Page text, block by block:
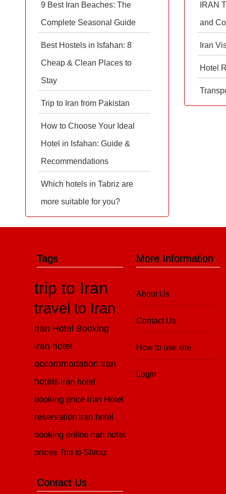
IRAN
and
Iran
Hotel
9 Best Iran Beaches: The
Complete Seasonal Guide
Best Hostels in Isfahan: 8
Cheap & Clean Places to
Stay
Trip to Iran from Pakistan
How to Choose Your Ideal
Hotel in Isfahan: Guide &
Recommendations
Which hotels in Tabriz are
more suitable for you?
More Information
About Us
Contact Us
How to use site
Login
Tags
trip to Iran
travel to Iran
Iran Hotel Booking
Iran hotel
accommodation Iran
hotels iran hotel
booking price Iran Hotel
reservation iran hotel
booking online iran hotel
prices Trip to Shiraz
Contact Us